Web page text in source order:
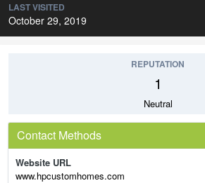
LAST VISITED
October 29, 2019
REPUTATION
1
Neutral
Contact Methods
Website URL
www.hpcustomhomes.com